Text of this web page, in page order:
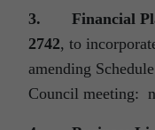
3.
Financial
2742, to
amending
Council meeting: